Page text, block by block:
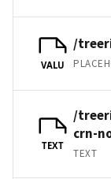
VALU
/
TEXT
/
crn-
TEXT